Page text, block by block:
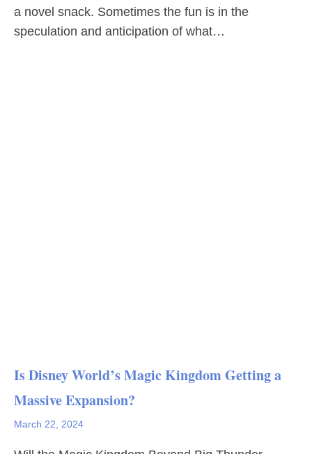
a novel snack. Sometimes the fun is in the
speculation and anticipation of what…
Is Disney World’s Magic Kingdom Getting a
Massive Expansion?
March 22, 2024